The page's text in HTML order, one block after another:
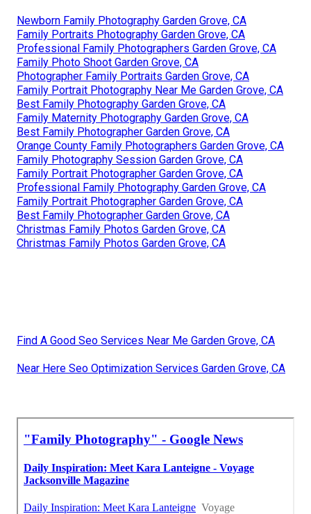
Newborn Family Photography Garden Grove, CA
Family Portraits Photography Garden Grove, CA
Professional Family Photographers Garden Grove, CA
Family Photo Shoot Garden Grove, CA
Photographer Family Portraits Garden Grove, CA
Family Portrait Photography Near Me Garden Grove, CA
Best Family Photography Garden Grove, CA
Family Maternity Photography Garden Grove, CA
Best Family Photographer Garden Grove, CA
Orange County Family Photographers Garden Grove, CA
Family Photography Session Garden Grove, CA
Family Portrait Photographer Garden Grove, CA
Professional Family Photography Garden Grove, CA
Family Portrait Photographer Garden Grove, CA
Best Family Photographer Garden Grove, CA
Christmas Family Photos Garden Grove, CA
Christmas Family Photos Garden Grove, CA
Find A Good Seo Services Near Me Garden Grove, CA
Near Here Seo Optimization Services Garden Grove, CA